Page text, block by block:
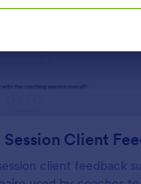
Preview:
client feedback